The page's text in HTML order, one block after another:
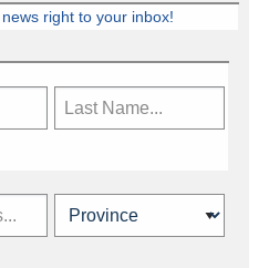
travel industry news,
more.
right to your inbox!